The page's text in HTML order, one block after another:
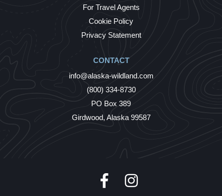
For Travel Agents
Cookie Policy
Privacy Statement
CONTACT
info@alaska-wildland.com
(800) 334-8730
PO Box 389
Girdwood, Alaska 99587